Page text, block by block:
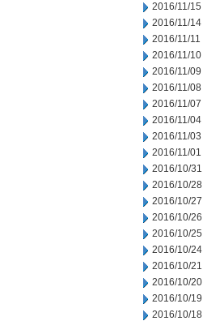
2016/11/15
2016/11/14
2016/11/11
2016/11/10
2016/11/09
2016/11/08
2016/11/07
2016/11/04
2016/11/03
2016/11/01
2016/10/31
2016/10/28
2016/10/27
2016/10/26
2016/10/25
2016/10/24
2016/10/21
2016/10/20
2016/10/19
2016/10/18